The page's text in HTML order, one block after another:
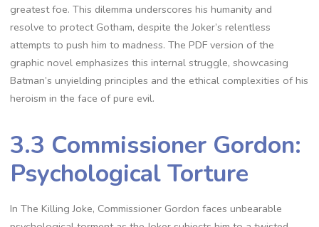
greatest foe. This dilemma underscores his humanity and
resolve to protect Gotham, despite the Joker’s relentless
attempts to push him to madness. The PDF version of the
graphic novel emphasizes this internal struggle, showcasing
Batman’s unyielding principles and the ethical complexities of his
heroism in the face of pure evil.
3.3 Commissioner Gordon:
Psychological Torture
In The Killing Joke, Commissioner Gordon faces unbearable